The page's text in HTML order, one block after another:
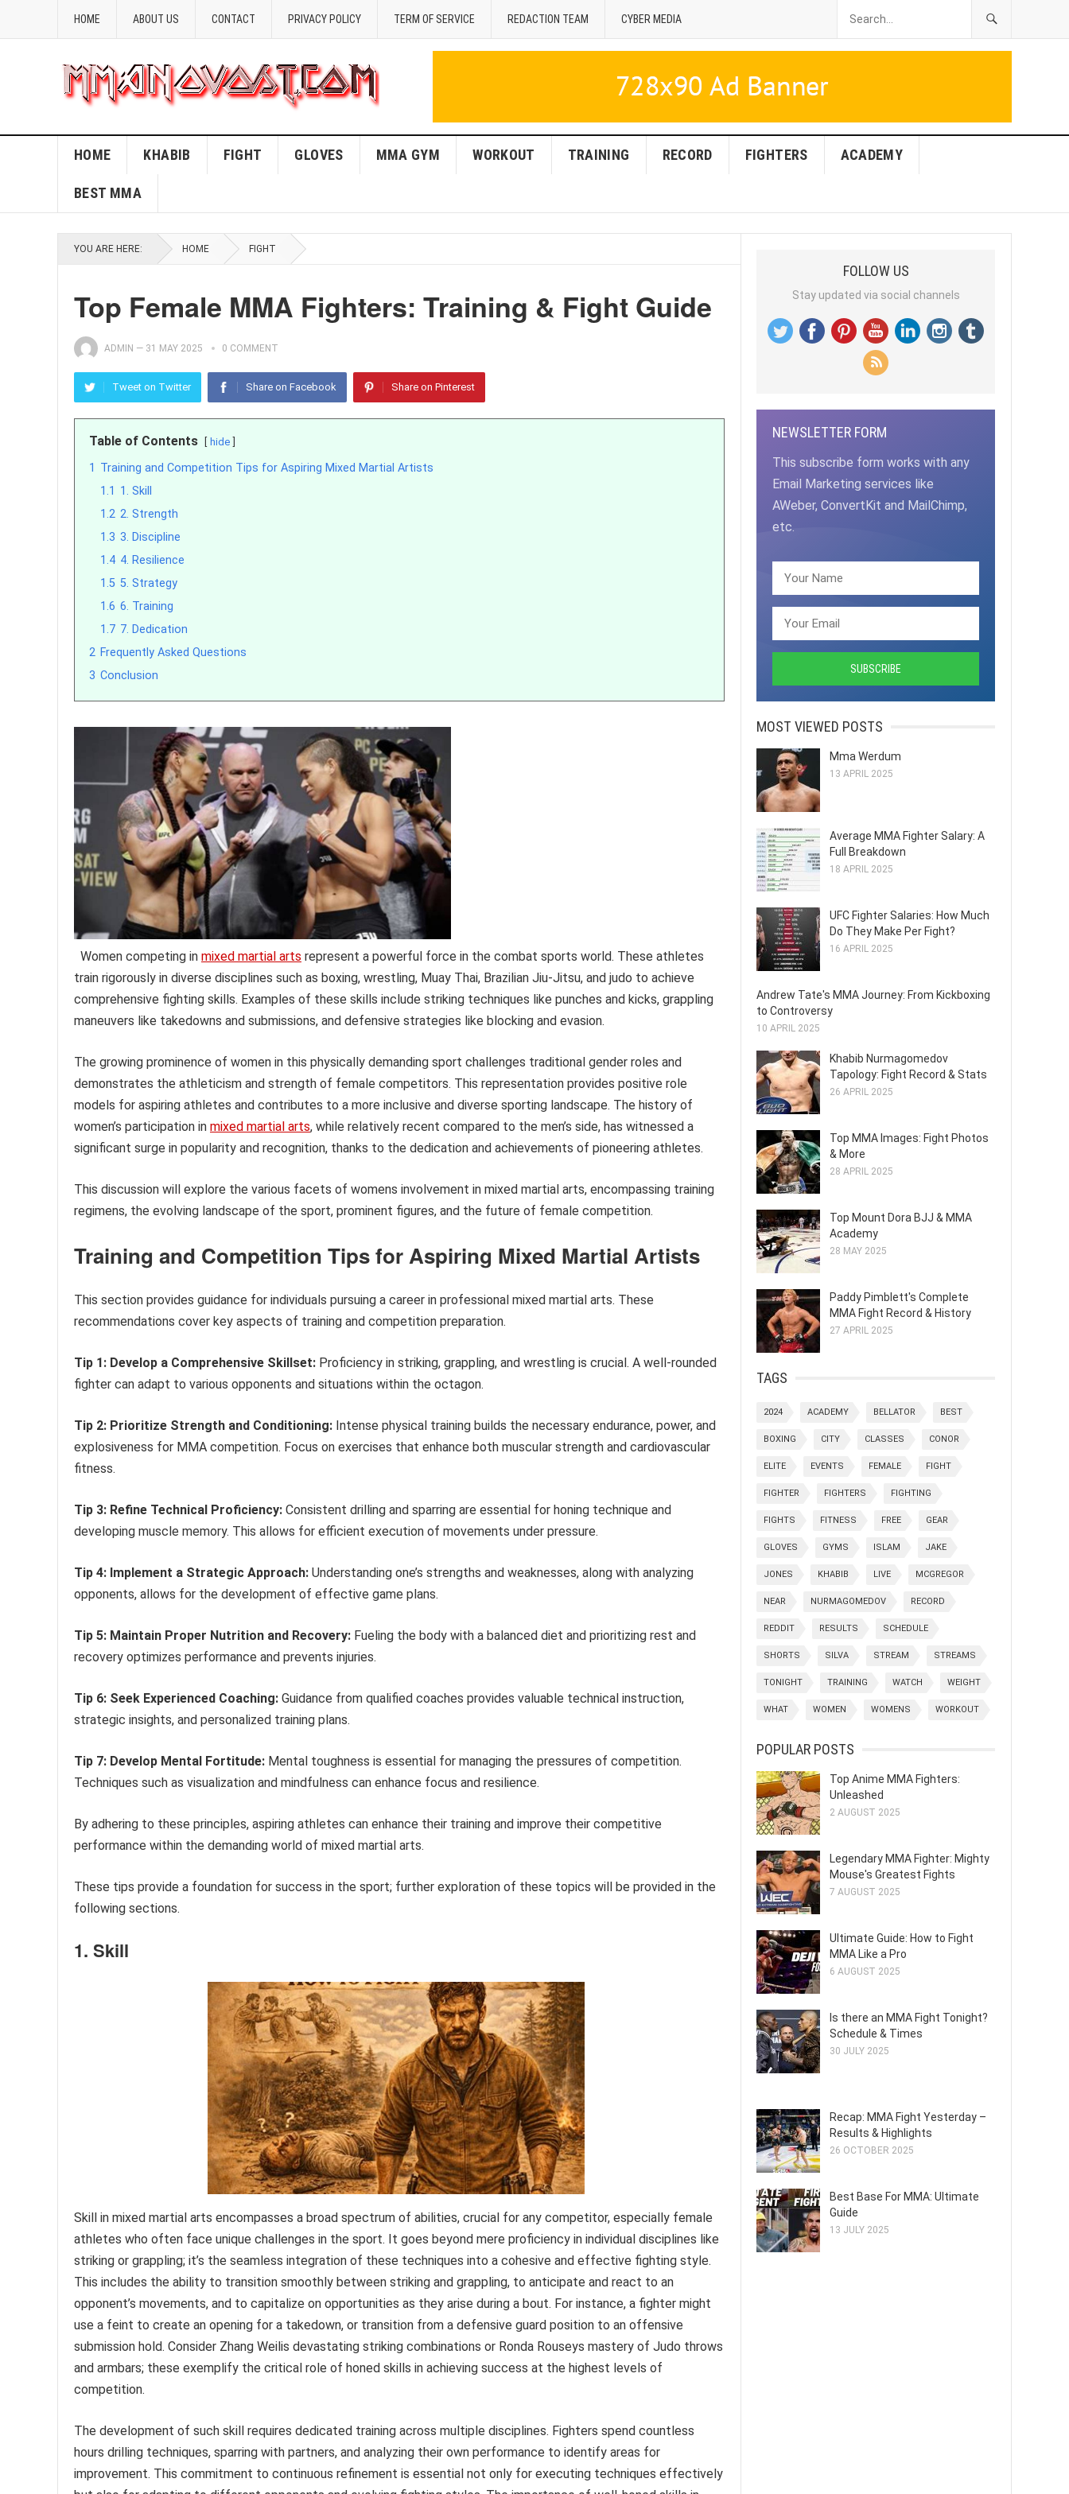
HOME ABOUT US CONTACT PRIVACY POLICY TERM OF SERVICE REDACTION TEAM CYBER MEDIA
HOME KHABIB FIGHT GLOVES MMA GYM WORKOUT TRAINING RECORD FIGHTERS ACADEMY
BEST MMA
YOU ARE HERE: HOME FIGHT
Top Female MMA Fighters: Training & Fight Guide
ADMIN — 31 MAY 2025 0 COMMENT
Tweet on Twitter Share on Facebook Share on Pinterest
Table of Contents hide
1 Training and Competition Tips for Aspiring Mixed Martial Artists
1.1 1. Skill
1.2 2. Strength
1.3 3. Discipline
1.4 4. Resilience
1.5 5. Strategy
1.6 6. Training
1.7 7. Dedication
2 Frequently Asked Questions
3 Conclusion
Women competing in mixed martial arts represent a powerful force in the combat sports world. These athletes
train rigorously in diverse disciplines such as boxing, wrestling, Muay Thai, Brazilian Jiu-Jitsu, and judo to achieve
comprehensive fighting skills. Examples of these skills include striking techniques like punches and kicks, grappling
maneuvers like takedowns and submissions, and defensive strategies like blocking and evasion.
The growing prominence of women in this physically demanding sport challenges traditional gender roles and
demonstrates the athleticism and strength of female competitors. This representation provides positive role
models for aspiring athletes and contributes to a more inclusive and diverse sporting landscape. The history of
women’s participation in mixed martial arts, while relatively recent compared to the men’s side, has witnessed a
significant surge in popularity and recognition, thanks to the dedication and achievements of pioneering athletes.
This discussion will explore the various facets of womens involvement in mixed martial arts, encompassing training
regimens, the evolving landscape of the sport, prominent figures, and the future of female competition.
Training and Competition Tips for Aspiring Mixed Martial Artists
This section provides guidance for individuals pursuing a career in professional mixed martial arts. These
recommendations cover key aspects of training and competition preparation.
Tip 1: Develop a Comprehensive Skillset: Proficiency in striking, grappling, and wrestling is crucial. A well-rounded
fighter can adapt to various opponents and situations within the octagon.
Tip 2: Prioritize Strength and Conditioning: Intense physical training builds the necessary endurance, power, and
explosiveness for MMA competition. Focus on exercises that enhance both muscular strength and cardiovascular
fitness.
Tip 3: Refine Technical Proficiency: Consistent drilling and sparring are essential for honing technique and
developing muscle memory. This allows for efficient execution of movements under pressure.
Tip 4: Implement a Strategic Approach: Understanding one’s strengths and weaknesses, along with analyzing
opponents, allows for the development of effective game plans.
Tip 5: Maintain Proper Nutrition and Recovery: Fueling the body with a balanced diet and prioritizing rest and
recovery optimizes performance and prevents injuries.
Tip 6: Seek Experienced Coaching: Guidance from qualified coaches provides valuable technical instruction,
strategic insights, and personalized training plans.
Tip 7: Develop Mental Fortitude: Mental toughness is essential for managing the pressures of competition.
Techniques such as visualization and mindfulness can enhance focus and resilience.
By adhering to these principles, aspiring athletes can enhance their training and improve their competitive
performance within the demanding world of mixed martial arts.
These tips provide a foundation for success in the sport; further exploration of these topics will be provided in the
following sections.
1. Skill
Skill in mixed martial arts encompasses a broad spectrum of abilities, crucial for any competitor, especially female
athletes who often face unique challenges in the sport. It goes beyond mere proficiency in individual disciplines like
striking or grappling; it’s the seamless integration of these techniques into a cohesive and effective fighting style.
This includes the ability to transition smoothly between striking and grappling, to anticipate and react to an
opponent’s movements, and to capitalize on opportunities as they arise during a bout. For instance, a fighter might
use a feint to create an opening for a takedown, or transition from a defensive guard position to an offensive
submission hold. Consider Zhang Weilis devastating striking combinations or Ronda Rouseys mastery of Judo throws
and armbars; these exemplify the critical role of honed skills in achieving success at the highest levels of
competition.
The development of such skill requires dedicated training across multiple disciplines. Fighters spend countless
hours drilling techniques, sparring with partners, and analyzing their own performance to identify areas for
improvement. This commitment to continuous refinement is essential not only for executing techniques effectively
FOLLOW US
Stay updated via social channels
NEWSLETTER FORM
This subscribe form works with any
Email Marketing services like
AWeber, ConvertKit and MailChimp,
etc.
MOST VIEWED POSTS
Mma Werdum
13 APRIL 2025
Average MMA Fighter Salary: A
Full Breakdown
18 APRIL 2025
UFC Fighter Salaries: How Much
Do They Make Per Fight?
16 APRIL 2025
Andrew Tate's MMA Journey: From Kickboxing
to Controversy
10 APRIL 2025
Khabib Nurmagomedov
Tapology: Fight Record & Stats
26 APRIL 2025
Top MMA Images: Fight Photos
& More
28 APRIL 2025
Top Mount Dora BJJ & MMA
Academy
28 MAY 2025
Paddy Pimblett's Complete
MMA Fight Record & History
27 APRIL 2025
TAGS
2024 ACADEMY BELLATOR BEST
BOXING CITY CLASSES CONOR
ELITE EVENTS FEMALE FIGHT
FIGHTER FIGHTERS FIGHTING
FIGHTS FITNESS FREE GEAR
GLOVES GYMS ISLAM JAKE
JONES KHABIB LIVE MCGREGOR
NEAR NURMAGOMEDOV RECORD
REDDIT RESULTS SCHEDULE
SHORTS SILVA STREAM STREAMS
TONIGHT TRAINING WATCH WEIGHT
WHAT WOMEN WOMENS WORKOUT
POPULAR POSTS
Top Anime MMA Fighters:
Unleashed
2 AUGUST 2025
Legendary MMA Fighter: Mighty
Mouse's Greatest Fights
7 AUGUST 2025
Ultimate Guide: How to Fight
MMA Like a Pro
6 AUGUST 2025
Is there an MMA Fight Tonight?
Schedule & Times
30 JULY 2025
Recap: MMA Fight Yesterday –
Results & Highlights
26 OCTOBER 2025
Best Base For MMA: Ultimate
Guide
13 JULY 2025